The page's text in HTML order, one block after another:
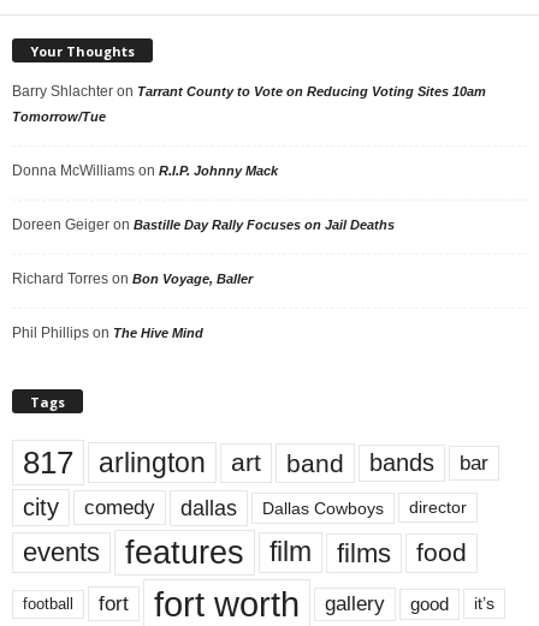
Your Thoughts
Barry Shlachter on Tarrant County to Vote on Reducing Voting Sites 10am
Tomorrow/Tue
Donna McWilliams on R.I.P. Johnny Mack
Doreen Geiger on Bastille Day Rally Focuses on Jail Deaths
Richard Torres on Bon Voyage, Baller
Phil Phillips on The Hive Mind
Tags
817 arlington art band bands bar
city comedy dallas Dallas Cowboys director
events features film films food
football fort fort worth gallery good it’s